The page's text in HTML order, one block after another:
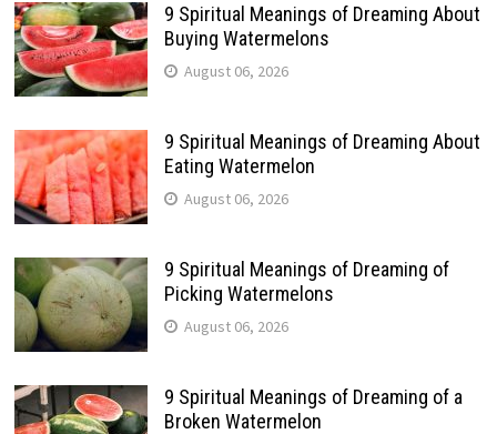
9 Spiritual Meanings of Dreaming About
Buying Watermelons
August 06, 2026
9 Spiritual Meanings of Dreaming About
Eating Watermelon
August 06, 2026
9 Spiritual Meanings of Dreaming of
Picking Watermelons
August 06, 2026
9 Spiritual Meanings of Dreaming of a
Broken Watermelon